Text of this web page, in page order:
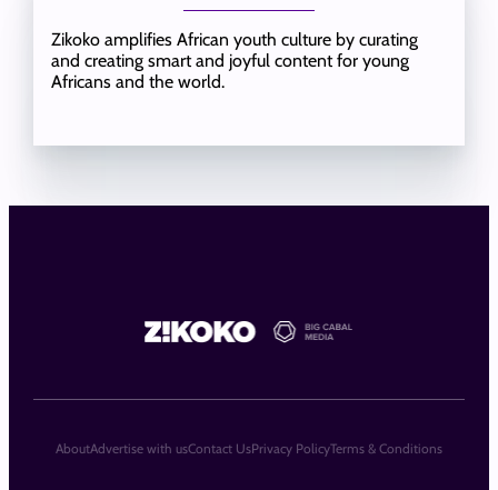
Zikoko amplifies African youth culture by curating
and creating smart and joyful content for young
Africans and the world.
AboutAdvertise with usContact UsPrivacy PolicyTerms & Conditions